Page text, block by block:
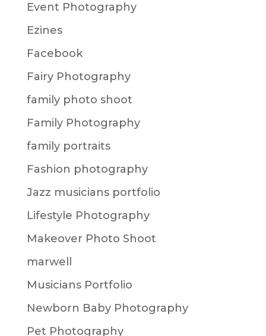
Event Photography
Ezines
Facebook
Fairy Photography
family photo shoot
Family Photography
family portraits
Fashion photography
Jazz musicians portfolio
Lifestyle Photography
Makeover Photo Shoot
marwell
Musicians Portfolio
Newborn Baby Photography
Pet Photography